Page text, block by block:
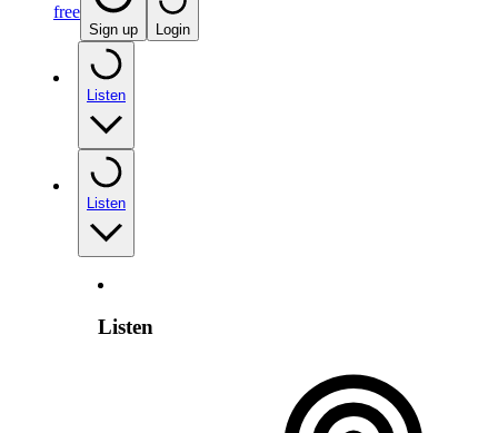
free
Sign up Login
Listen
Listen
Listen